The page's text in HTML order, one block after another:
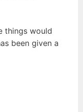
things would
been given a